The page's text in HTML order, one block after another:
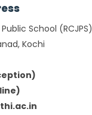
School (RCJPS)
Kochi